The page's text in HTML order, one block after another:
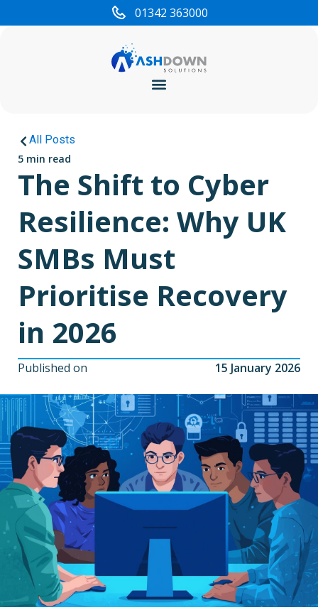
01342 363000
All Posts
5 min read
The Shift to Cyber
Resilience: Why UK
SMBs Must
Prioritise Recovery
in 2026
Published on 15 January 2026